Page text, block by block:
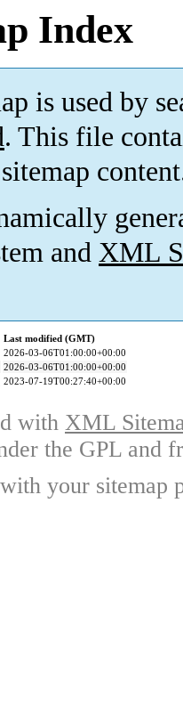
Index
is used by
. This file
and XML
Last modified (GMT)
2026-03-06T01:00:00+00:00
2026-03-06T01:00:00+00:00
2023-07-19T00:27:40+00:00
with XML
the GPL and
your sitemap